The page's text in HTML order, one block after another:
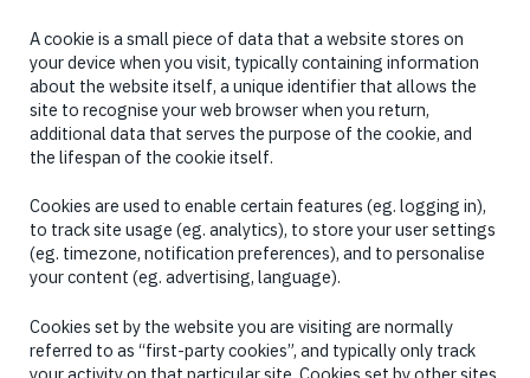
A cookie is a small piece of data that a website stores on
your device when you visit, typically containing information
about the website itself, a unique identifier that allows the
site to recognise your web browser when you return,
additional data that serves the purpose of the cookie, and
the lifespan of the cookie itself.
Cookies are used to enable certain features (eg. logging in),
to track site usage (eg. analytics), to store your user settings
(eg. timezone, notification preferences), and to personalise
your content (eg. advertising, language).
Cookies set by the website you are visiting are normally
referred to as “first-party cookies”, and typically only track